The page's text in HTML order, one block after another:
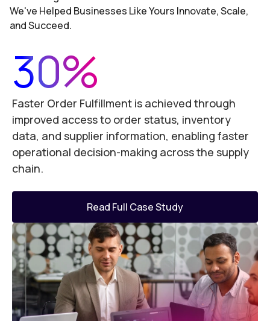
We've Helped Businesses Like Yours Innovate, Scale,
and Succeed.
30%
Faster Order Fulfillment is achieved through
improved access to order status, inventory
data, and supplier information, enabling faster
operational decision-making across the supply
chain.
Read Full Case Study